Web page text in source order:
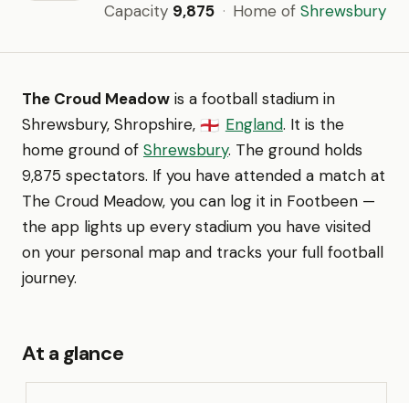
Capacity 9,875 · Home of Shrewsbury
The Croud Meadow is a football stadium in
Shrewsbury, Shropshire, 🏴󠁧󠁢󠁥󠁮󠁧󠁿 England. It is the
home ground of Shrewsbury. The ground holds
9,875 spectators. If you have attended a match at
The Croud Meadow, you can log it in Footbeen —
the app lights up every stadium you have visited
on your personal map and tracks your full football
journey.
At a glance